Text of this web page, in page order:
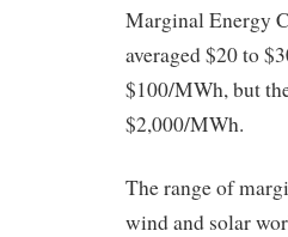
Marginal Energy
averaged $20 to
$100/MWh, but
$2,000/MWh.
The range of
wind and solar